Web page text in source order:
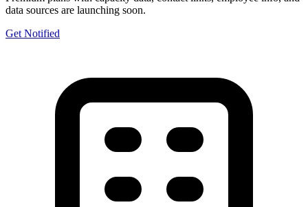
data sources are launching soon.
Get Notified